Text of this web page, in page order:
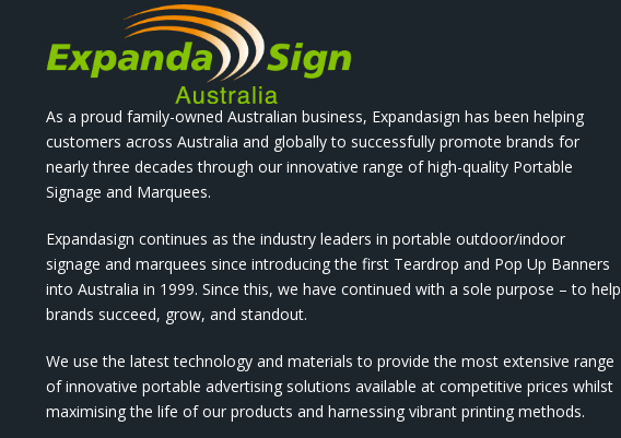
As a proud family-owned Australian business, Expandasign has been helping
customers across Australia and globally to successfully promote brands for
nearly three decades through our innovative range of high-quality Portable
Signage and Marquees.
Expandasign continues as the industry leaders in portable outdoor/indoor
signage and marquees since introducing the first Teardrop and Pop Up Banners
into Australia in 1999. Since this, we have continued with a sole purpose – to help
brands succeed, grow, and standout.
We use the latest technology and materials to provide the most extensive range
of innovative portable advertising solutions available at competitive prices whilst
maximising the life of our products and harnessing vibrant printing methods.